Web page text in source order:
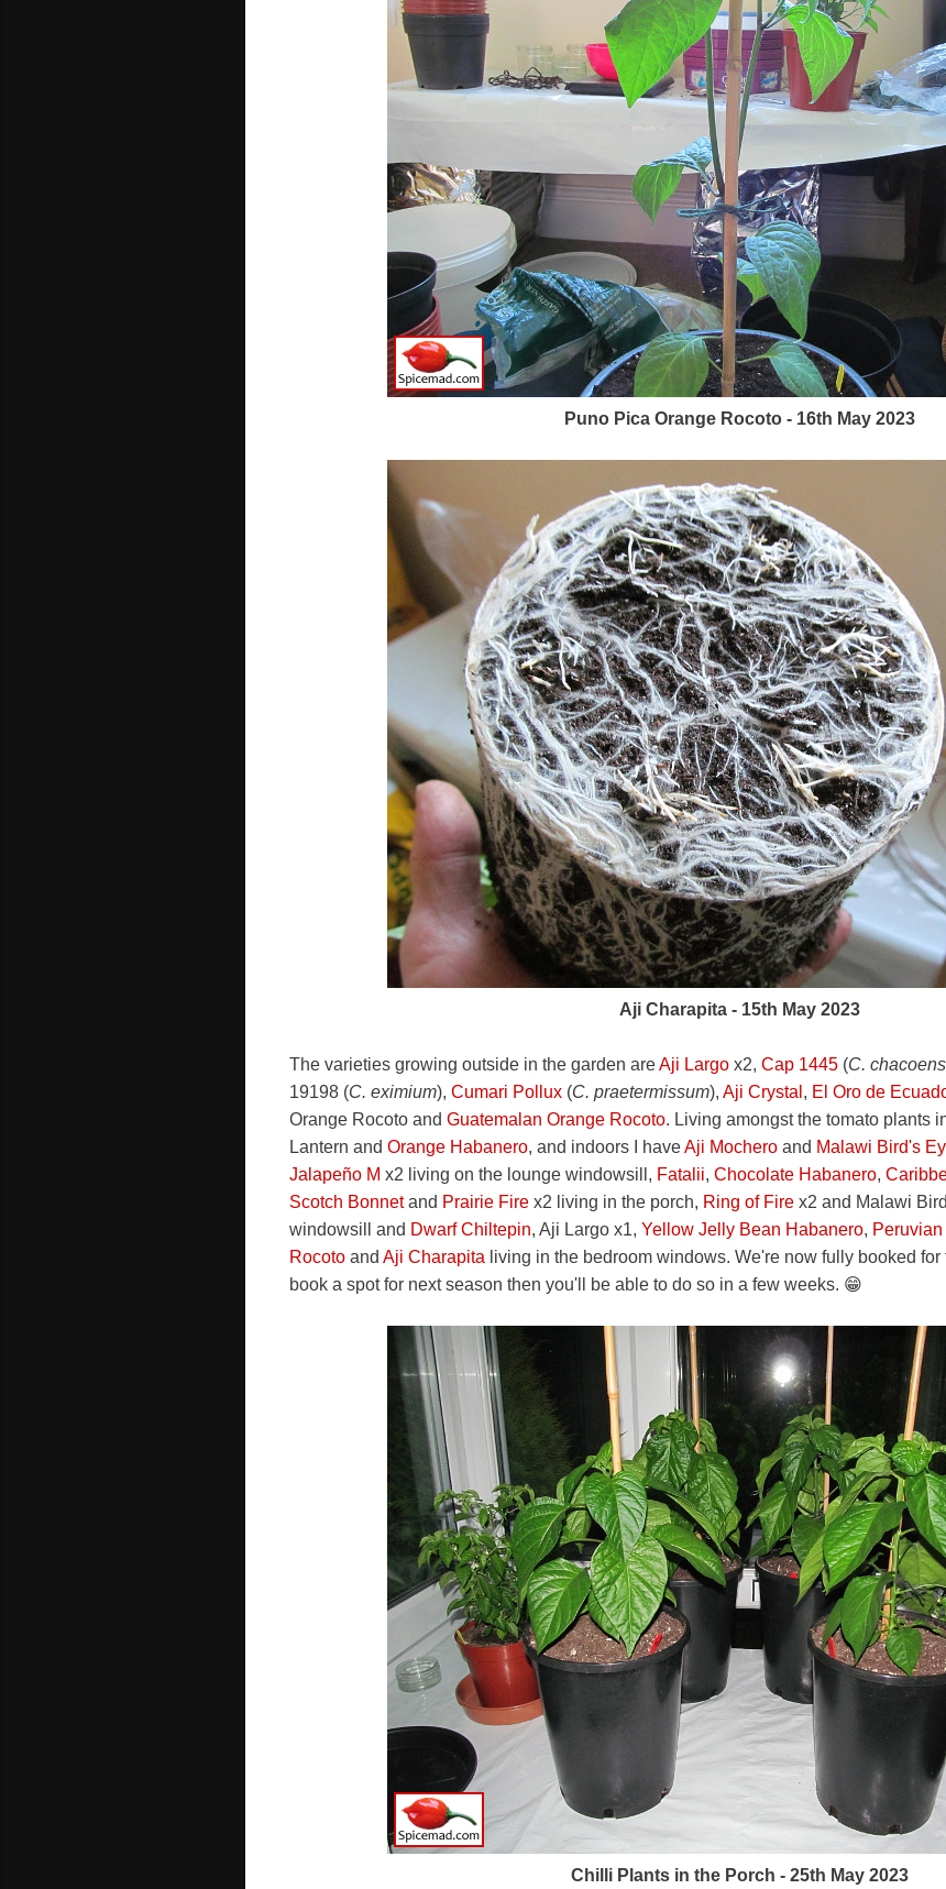
Puno Pica Orange Rocoto - 16th May 2023
Aji Charapita - 15th May 2023
The varieties growing outside in the garden areAji Largo x2, Cap 1445 (C.
19198 (C. eximium), Cumari Pollux (C. praetermissum), Aji Crystal , El Oro de
Orange Rocoto and Guatemalan Orange Rocoto. Living amongst the tomato plants
Lantern and Orange Habanero, and indoors I haveAji Mochero and Malawi Bird's
Jalapeño M x2 living on the lounge windowsill, Fatalii, Chocolate Habanero,
Scotch Bonnetand Prairie Fire x2 living in the porch, Ring of Fire x2 and Malawi
windowsill and Dwarf Chiltepin, Aji Largo x1, Yellow Jelly Bean Habanero,
Rocoto and Aji Charapita living in the bedroom windows. We're now fully booked
book a spot for next season then you'll be able to do so in a few weeks. 😁
Chilli Plants in the Porch - 25th May 2023